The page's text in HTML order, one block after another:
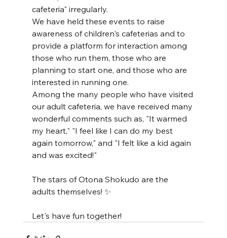
cafeteria" irregularly.
We have held these events to raise
awareness of children's cafeterias and to
provide a platform for interaction among
those who run them, those who are
planning to start one, and those who are
interested in running one.
Among the many people who have visited
our adult cafeteria, we have received many
wonderful comments such as, "It warmed
my heart," "I feel like I can do my best
again tomorrow," and "I felt like a kid again
and was excited!"
The stars of Otona Shokudo are the
adults themselves! ✨
Let's have fun together!